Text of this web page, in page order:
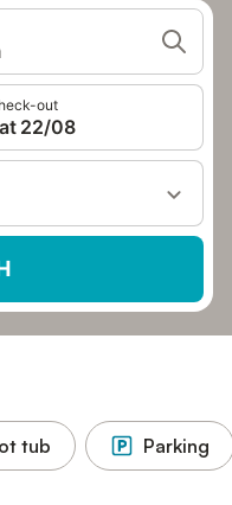
out
22/08
tub Parking